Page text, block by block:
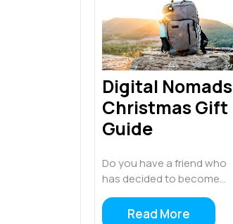
Digital Nomads
Christmas Gift
Guide
Do you have a friend who
has decided to become…
Read More